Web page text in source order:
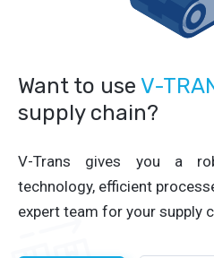
Want to use V-
supply chain?
V-Trans gives you a
technology, efficient
expert team for your supply